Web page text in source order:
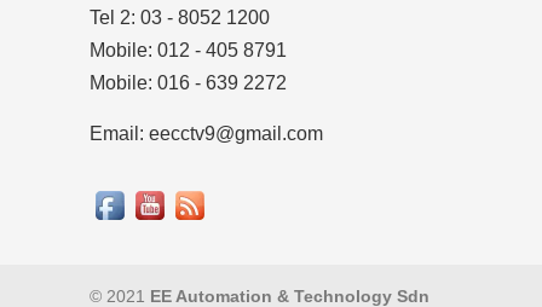
Tel 2: 03 - 8052 1200
Mobile: 012 - 405 8791
Mobile: 016 - 639 2272
Email: eecctv9@gmail.com
© 2021 EE Automation & Technology Sdn